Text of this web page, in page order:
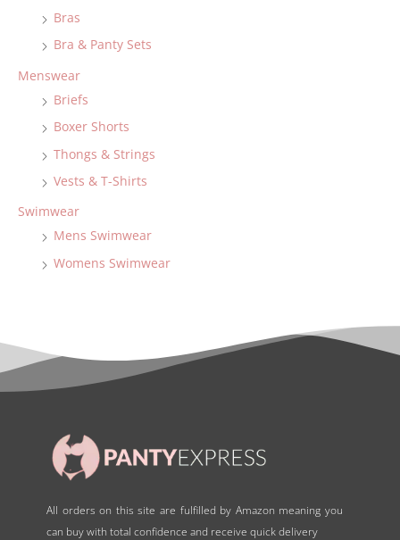
Bras
Bra & Panty Sets
Menswear
Briefs
Boxer Shorts
Thongs & Strings
Vests & T-Shirts
Swimwear
Mens Swimwear
Womens Swimwear
All orders on this site are fulfilled by Amazon meaning you
can buy with total confidence and receive quick delivery